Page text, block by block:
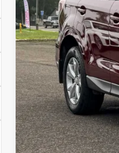
Retail Price:
Doc Fee
Best Price: